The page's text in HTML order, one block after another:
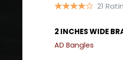
21
2 INCHES WIDE
AD Bangles